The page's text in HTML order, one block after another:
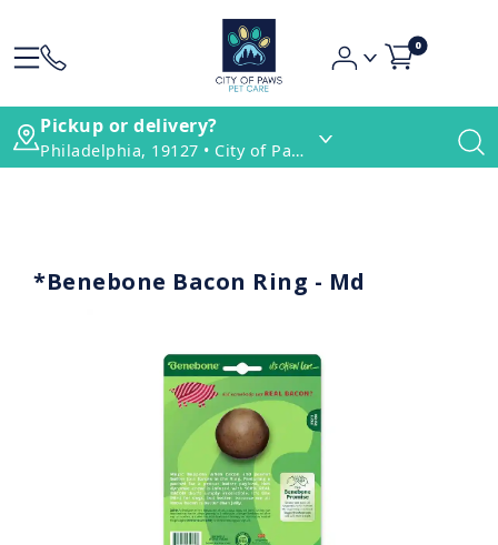
0
Pickup or delivery?
Philadelphia, 19127 • City of Paws Pet Care
*Benebone Bacon Ring - Md